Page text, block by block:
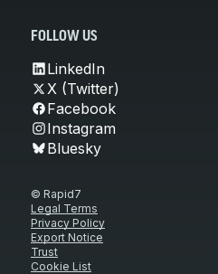
FOLLOW US
LinkedIn
X (Twitter)
Facebook
Instagram
Bluesky
© Rapid7
Legal Terms
Privacy Policy
Export Notice
Trust
Cookie List